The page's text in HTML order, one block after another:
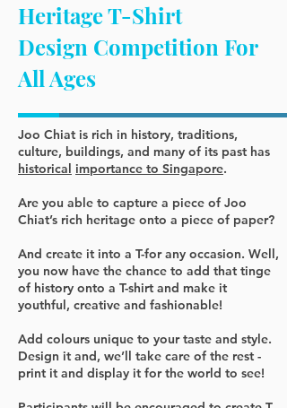
Heritage T-Shirt
Design Competition For
All Ages
Joo Chiat is rich in history, traditions,
culture, buildings, and many of its past has
historical importance to Singapore.
Are you able to capture a piece of Joo
Chiat’s rich heritage onto a piece of paper?
And create it into a T-for any occasion. Well,
you now have the chance to add that tinge
of history onto a T-shirt and make it
youthful, creative and fashionable!
Add colours unique to your taste and style.
Design it and, we’ll take care of the rest -
print it and display it for the world to see!